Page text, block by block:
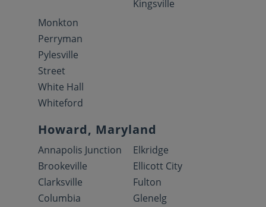
Kingsville
Monkton
Perryman
Pylesville
Street
White Hall
Whiteford
Howard, Maryland
Annapolis Junction
Brookeville
Clarksville
Columbia
Elkridge
Ellicott City
Fulton
Glenelg